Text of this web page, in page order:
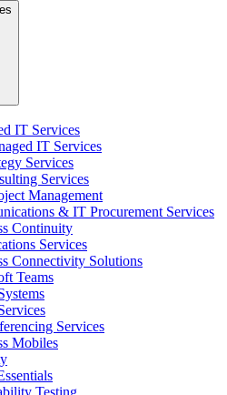
IT Services
IT Services
Services
Services
Management
& IT Procurement Services
Continuity
Services
Connectivity Solutions
Teams
Services
Mobiles
Testing